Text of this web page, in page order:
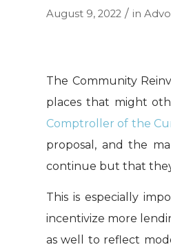
August 9, 2022 / in
The Community
places that might
Comptroller of the
proposal, and the
continue but that
This is especially
incentivize more
as well to reflect